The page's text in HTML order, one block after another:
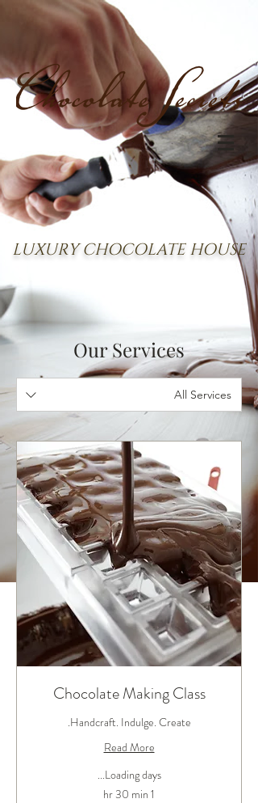
LUXURY CHOCOLATE HOUSE
Our Services
All Services
Chocolate Making Class
Handcraft. Indulge. Create.
Read More
Loading days...
1 hr 30 min